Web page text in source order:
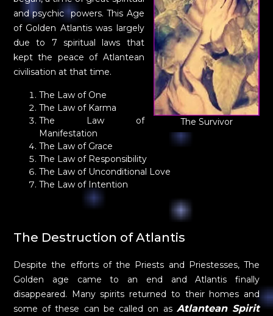
The Survivor
and psychic powers. This Age
of Golden Atlantis was largely
due to 7 spiritual laws that
kept the peace of Atlantean
civilisation at that time.
The Law of One
The Law of Karma
The Law of
Manifestation
The Law of Grace
The Law of Responsibility
The Law of Unconditional Love
The Law of Intention
The Destruction of Atlantis
Despite the efforts of the Priests and Priestesses, The
Golden age came to an end and Atlantis finally
disappeared. Many spirits returned to their homes and
some of these can be called on as Atlantean Spirit